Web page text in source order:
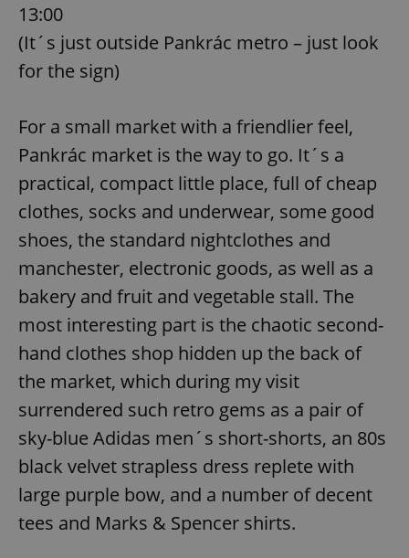
13:00
(It´s just outside Pankrác metro – just look
for the sign)
For a small market with a friendlier feel,
Pankrác market is the way to go. It´s a
practical, compact little place, full of cheap
clothes, socks and underwear, some good
shoes, the standard nightclothes and
manchester, electronic goods, as well as a
bakery and fruit and vegetable stall. The
most interesting part is the chaotic second-
hand clothes shop hidden up the back of
the market, which during my visit
surrendered such retro gems as a pair of
sky-blue Adidas men´s short-shorts, an 80s
black velvet strapless dress replete with
large purple bow, and a number of decent
tees and Marks & Spencer shirts.